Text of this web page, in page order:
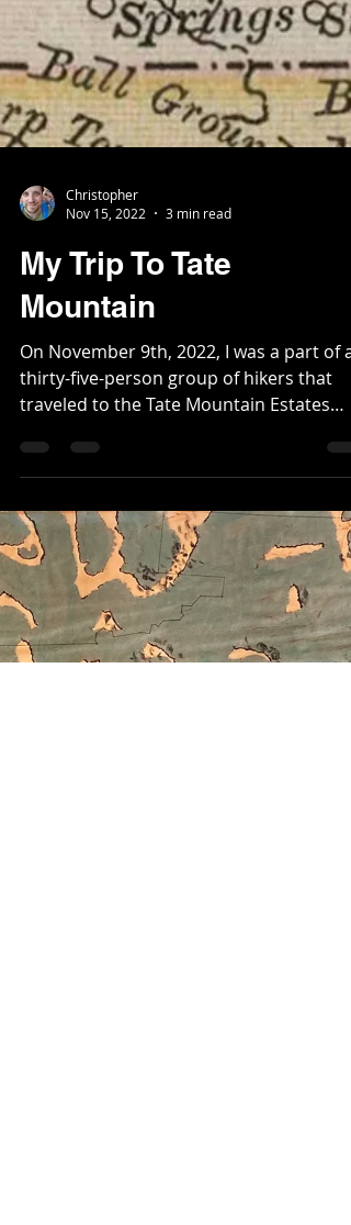
Nov 15, 2022
3 min read
My Trip To Tate
Mountain
thirty-five-person group of hikers that
traveled to the Tate Mountain Estates
area of...